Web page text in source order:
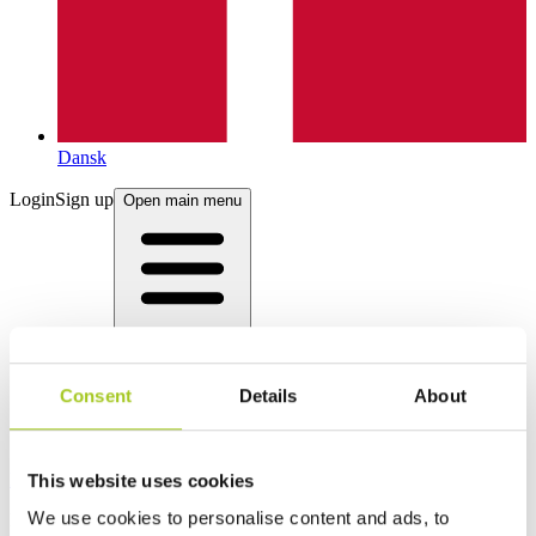
Consent Details About
This website uses cookies
We use cookies to personalise content and ads, to
Dansk
LoginSign up Open main menu
Products
Product categories